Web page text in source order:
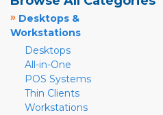
» Desktops &
Workstations
Desktops
All-in-One
POS Systems
Thin Clients
Workstations